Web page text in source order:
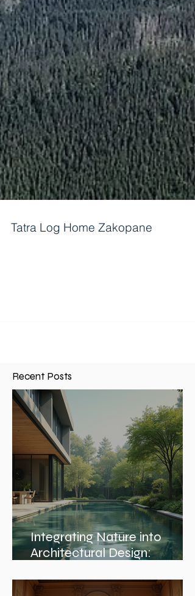
Recent Posts
Integrating Nature into
Architectural Design: